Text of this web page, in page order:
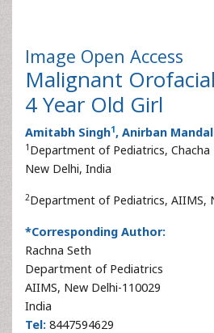
Image Open Access
Malignant
4 Year Old Girl
Amitabh Singh1, Anirban Mandal
1 Department of Pediatrics, Chacha
New Delhi, India
2Department of Pediatrics, AIIMS,
*Corresponding Author:
Rachna Seth
Department of Pediatrics
AIIMS, New Delhi-110029
India
Tel: 8447594629